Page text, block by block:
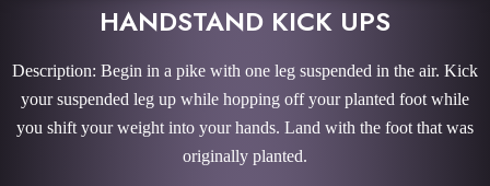
HANDSTAND KICK UPS
Description: Begin in a pike with one leg suspended in the air. Kick
your suspended leg up while hopping off your planted foot while
you shift your weight into your hands. Land with the foot that was
originally planted.